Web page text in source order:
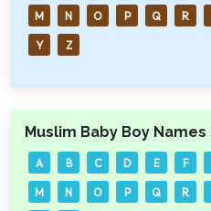
M N O P Q R
Y Z
Muslim Baby Boy
A B C D E F
M N O P Q R